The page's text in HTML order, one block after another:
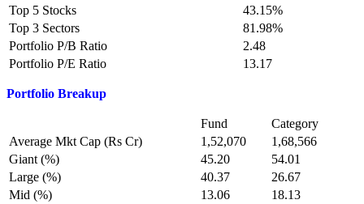
Top 5 Stocks
43.15%
Top 3 Sectors
81.98%
Portfolio P/B Ratio
2.48
Portfolio P/E Ratio
13.17
Portfolio Breakup
Fund
Category
Average Mkt Cap (Rs Cr)
1,52,070
1,68,566
Giant (%)
45.20
54.01
Large (%)
40.37
26.67
Mid (%)
13.06
18.13